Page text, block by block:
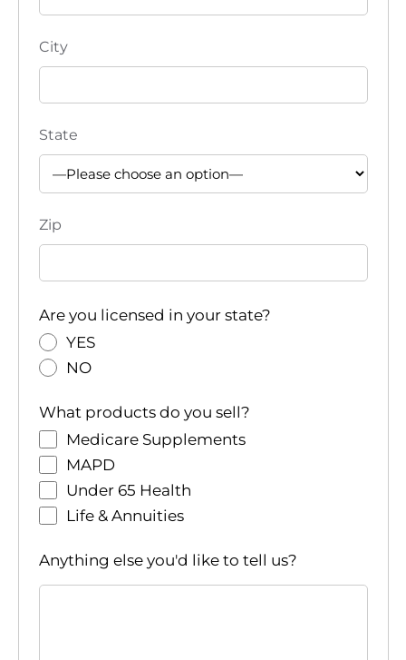
s
i
g
a
t
City
State
Zip
Are you licensed in your state?
YES
NO
What products do you sell?
Medicare Supplements
MAPD
Under 65 Health
Life & Annuities
Anything else you'd like to tell us?